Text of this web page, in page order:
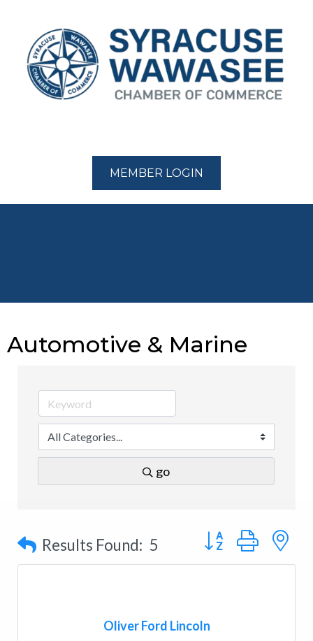
MEMBER LOGIN
Automotive & Marine
go
Results Found: 5 Button group with
Oliver Ford Lincoln